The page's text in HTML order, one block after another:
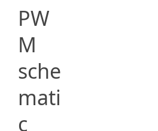
PW
M
sche
mati
c